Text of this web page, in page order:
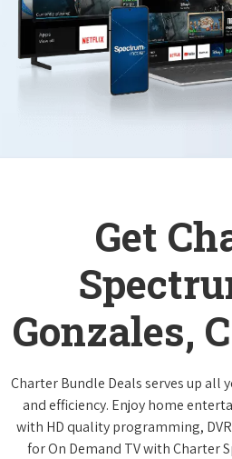
Get
Gonzales,
Charter Bundle Deals serves up all
and efficiency. Enjoy home
with HD quality programming,
for On Demand TV with Charter